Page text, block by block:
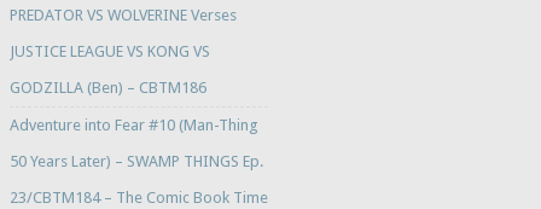
PREDATOR VS WOLVERINE Verses
JUSTICE LEAGUE VS KONG VS
GODZILLA (Ben) – CBTM186
Adventure into Fear #10 (Man-Thing
50 Years Later) – SWAMP THINGS Ep.
23/CBTM184 – The Comic Book Time